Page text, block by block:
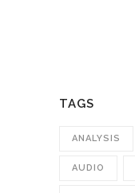
TAGS
ANALYSIS
AUDIO